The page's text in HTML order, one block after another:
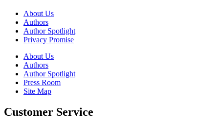
About Us
Authors
Author Spotlight
Privacy Promise
About Us
Authors
Author Spotlight
Press Room
Site Map
Customer Service